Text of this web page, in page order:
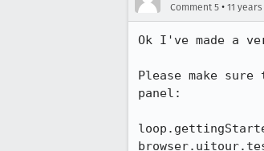
Comment 5 • 11
Ok I've made a
Please make
panel: